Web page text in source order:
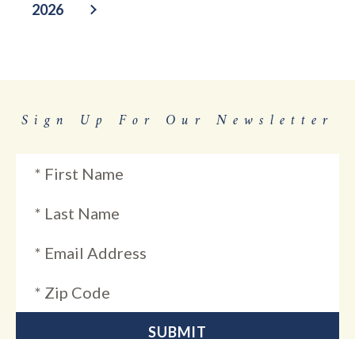
2026
Sign Up For Our Newsletter